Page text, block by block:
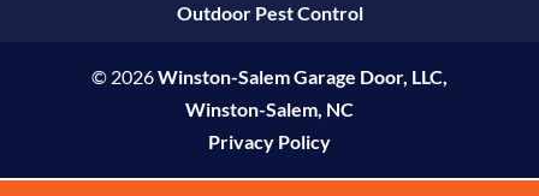
Outdoor Pest Control
© 2026Winston-Salem Garage Door, LLC,
Winston-Salem, NC
Privacy Policy